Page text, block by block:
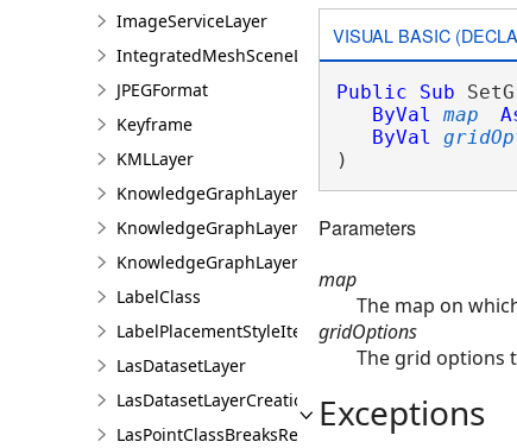
ImageServiceLayer
IntegratedMeshSceneLayer
JPEGFormat
Keyframe
KMLLayer
KnowledgeGraphLayer
KnowledgeGraphLayerCreationParams
KnowledgeGraphLayerIDSet
LabelClass
LabelPlacementStyleItem
LasDatasetLayer
LasDatasetLayerCreationParams
LasPointClassBreaksRendererDefinition
VISUAL BASIC
Public Sub
ByVal
map
ByVal
)
Parameters
map
The map on
gridOptions
The grid options
Exceptions